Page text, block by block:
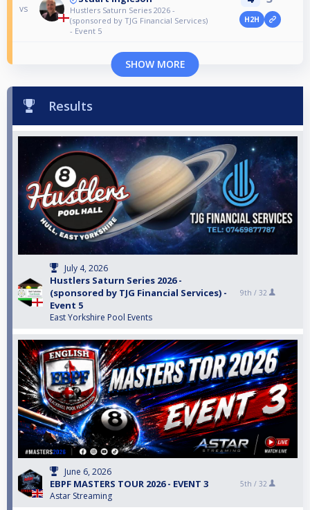
vs
Hustlers Saturn Series 2026 -
(sponsored by TJG Financial Services)
- Event 5
H2H
SHOW MORE
Results
July 4, 2026
Hustlers Saturn Series 2026 -
(sponsored by TJG Financial Services) -
Event 5
East Yorkshire Pool Events
9th / 32
June 6, 2026
EBPF MASTERS TOUR 2026 - EVENT 3
Astar Streaming
5th / 32